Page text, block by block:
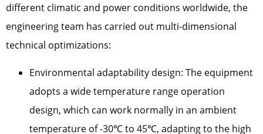
different climatic and power conditions worldwide, the
engineering team has carried out multi-dimensional
technical optimizations:
Environmental adaptability design: The equipment
adopts a wide temperature range operation
design, which can work normally in an ambient
temperature of -30℃ to 45℃, adapting to the high